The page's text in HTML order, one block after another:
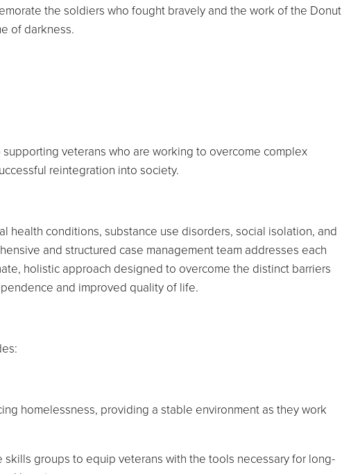
the soldiers who fought bravely and the work of the Donut
of darkness.
veterans who are working to overcome complex
reintegration into society.
health conditions, substance use disorders, social isolation, and
and structured case management team addresses each
holistic approach designed to overcome the distinct barriers
and improved quality of life.
homelessness, providing a stable environment as they work
groups to equip veterans with the tools necessary for long-